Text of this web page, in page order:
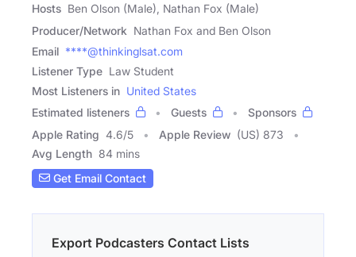
Hosts Ben Olson (Male), Nathan Fox (Male)
Producer/Network Nathan Fox and Ben Olson
Email ****@thinkinglsat.com
Listener Type Law Student
Most Listeners in United States
Estimated listeners
Guests
Sponsors
Apple Rating 4.6/5 Apple Review (US) 873
Avg Length 84 mins
Get Email Contact
Export Podcasters Contact Lists